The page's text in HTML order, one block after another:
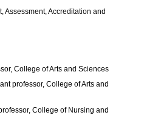
Assessment, Accreditation and
College of Arts and Sciences
professor, College of Arts and
College of Nursing and